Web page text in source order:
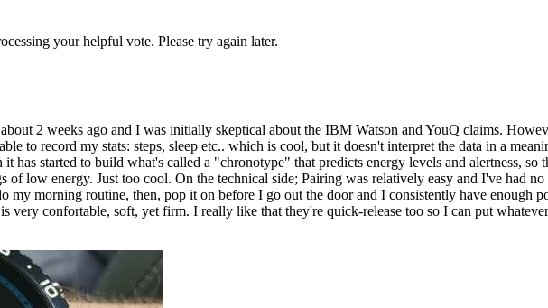
your helpful vote. Please try again later.
2 weeks ago and I was initially skeptical about the IBM Watson and YouQ claims.
to record my stats: steps, sleep etc.. which is cool, but it doesn't interpret the data in a
has started to build what's called a "chronotype" that predicts energy levels and alertness,
of low energy. Just too cool. On the technical side; Pairing was relatively easy and I've had
my morning routine, then, pop it on before I go out the door and I consistently have enough
very confortable, soft, yet firm. I really like that they're quick-release too so I can put